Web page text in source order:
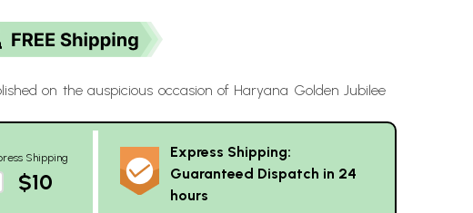
on the auspicious occasion of Haryana Golden Jubilee
Shipping
$10
Express Shipping:
Guaranteed Dispatch in 24
hours